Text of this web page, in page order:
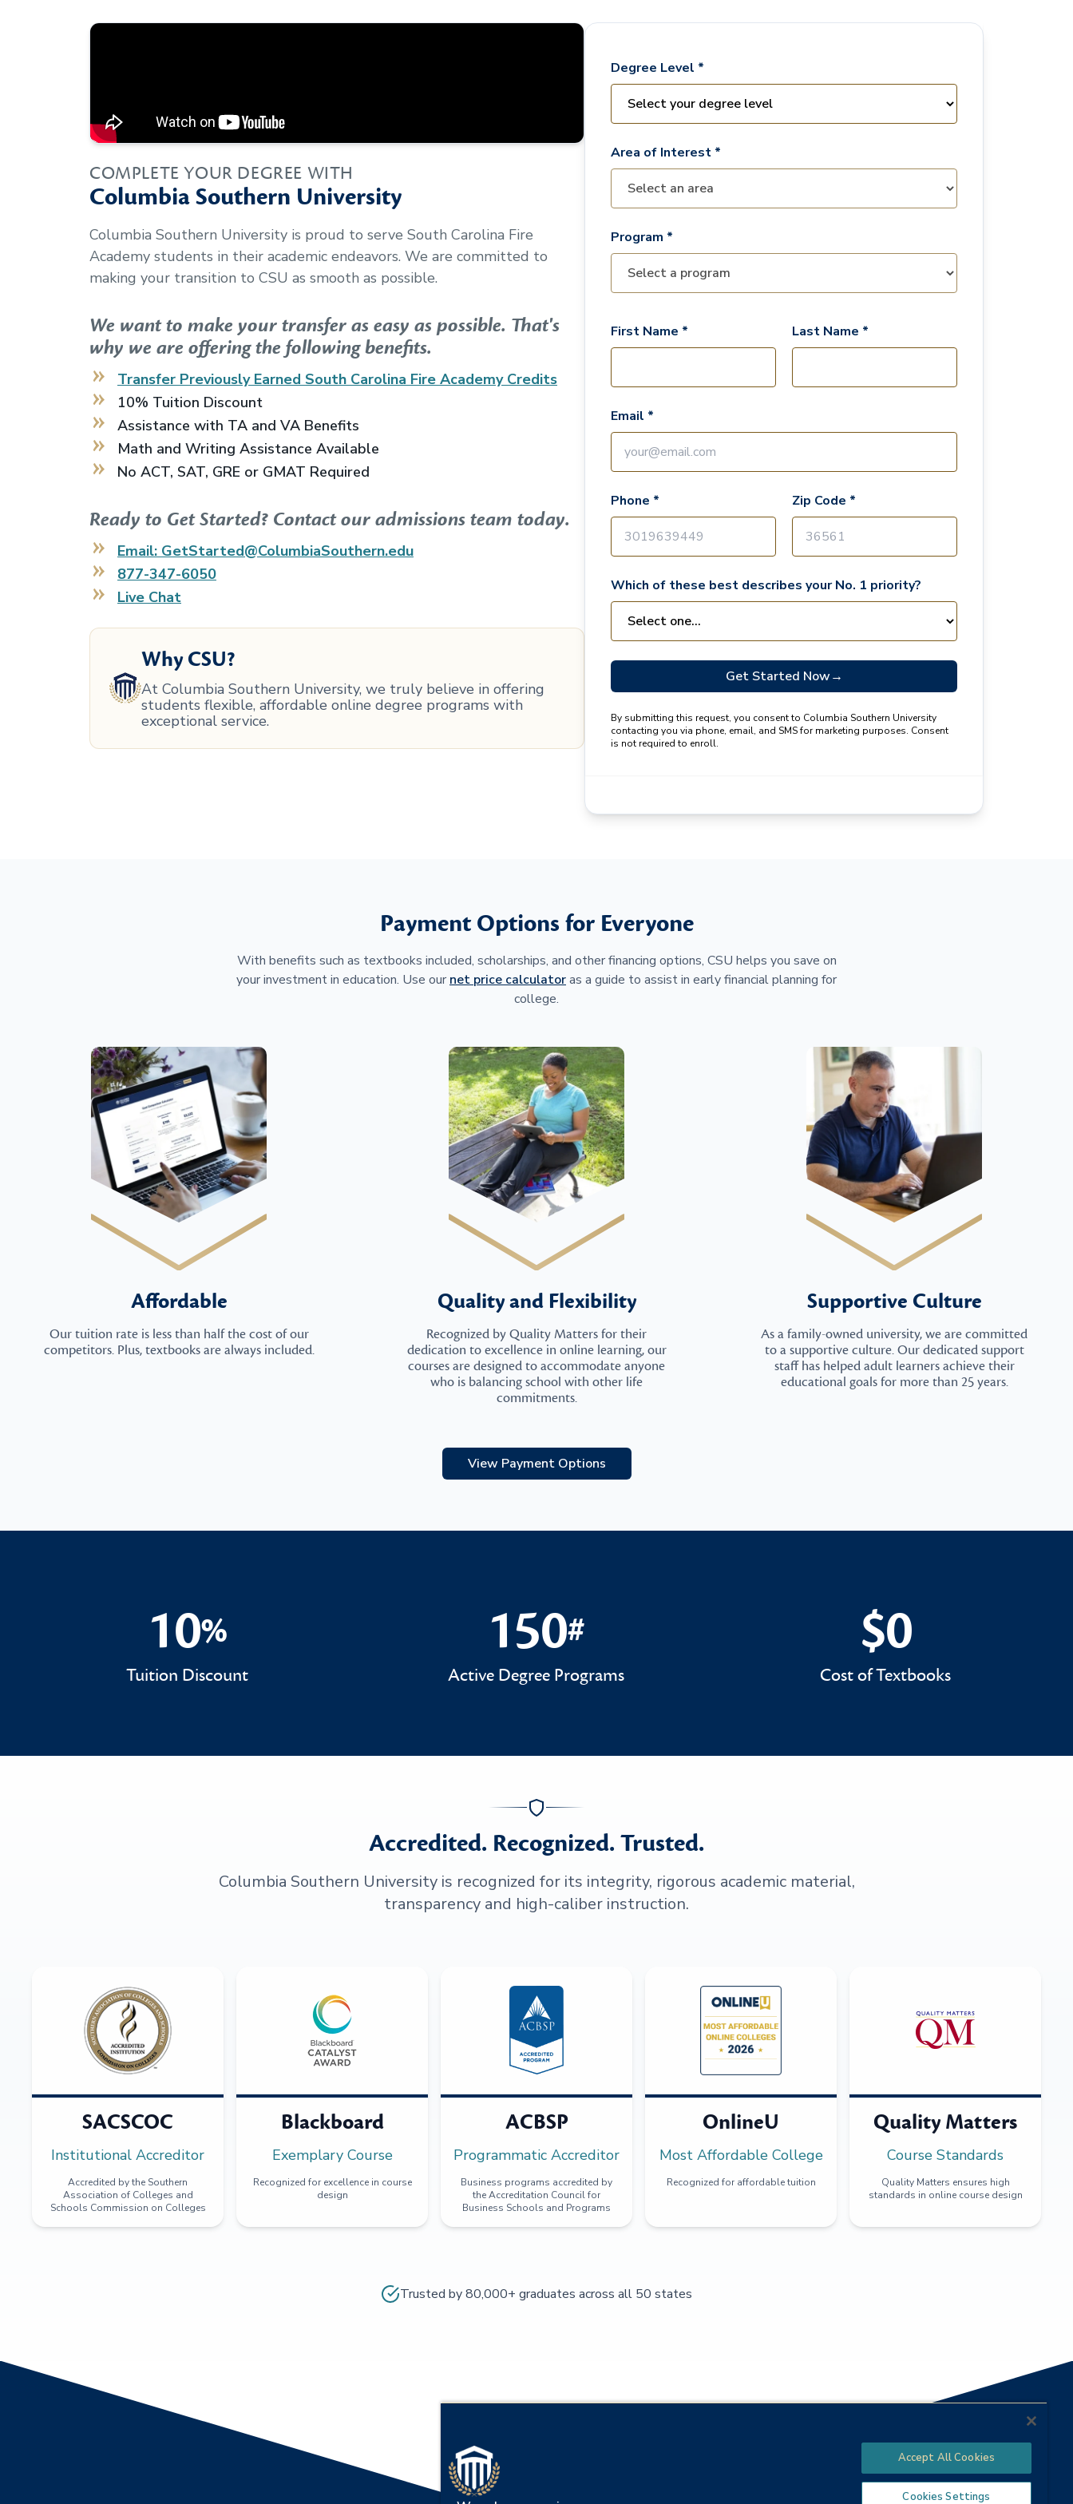
COMPLETE YOUR DEGREE WITH
Columbia Southern University
Columbia Southern University is proud to serve South Carolina Fire
Academy students in their academic endeavors. We are committed to
making your transition to CSU as smooth as possible.
We want to make your transfer as easy as possible. That's
why we are offering the following benefits.
Transfer Previously Earned South Carolina Fire AcademyCredits
10% Tuition Discount
Assistance with TA and VA Benefits
Math and Writing Assistance Available
No ACT, SAT, GRE or GMAT Required
Ready to Get Started? Contact our admissions team today.
Email: GetStarted@ColumbiaSouthern.edu
877-347-6050
Live Chat
Why CSU?
At Columbia Southern University, we truly believe in offering
students flexible, affordable online degree programs with
exceptional service.
Degree Level *
Area of Interest *
Program *
First Name * Last Name *
Email *
Phone * Zip Code *
Which of these best describes your No. 1 priority?
Get Started Now→
By submitting this request, you consent to Columbia Southern University
contacting you via phone, email, and SMS for marketing purposes. Consent
is not required to enroll.
Payment Options for Everyone
With benefits such as textbooks included, scholarships, and other financing options, CSU helps you save on
your investment in education. Use our net price calculatoras a guide to assist in early financial planning for
college.
Affordable
Our tuition rate is less than half the cost of our
competitors. Plus, textbooks are always included.
Quality and Flexibility
Recognized by Quality Matters for their
dedication to excellence in online learning, our
courses are designed to accommodate anyone
who is balancing school with other life
commitments.
Supportive Culture
As a family-owned university, we are committed
to a supportive culture. Our dedicated support
staff has helped adult learners achieve their
educational goals for more than 25 years.
View Payment Options
10%
10%
Tuition Discount
150#
150#
Active Degree Programs
$0
$0
Cost of Textbooks
Accredited. Recognized. Trusted.
Columbia Southern University is recognized for its integrity, rigorous academic material,
transparency and high-caliber instruction.
SACSCOC
Institutional Accreditor
Accredited by the Southern
Association of Colleges and
Schools Commission on Colleges
Blackboard
Exemplary Course
Recognized for excellence in course
design
ACBSP
Programmatic Accreditor
Business programs accredited by
the Accreditation Council for
Business Schools and Programs
OnlineU
Most Affordable College
Recognized for affordable tuition
Quality Matters
Course Standards
Quality Matters ensures high
standards in online course design
Trusted by 80,000+ graduates across all 50 states
Accept All Cookies
Cookies Settings